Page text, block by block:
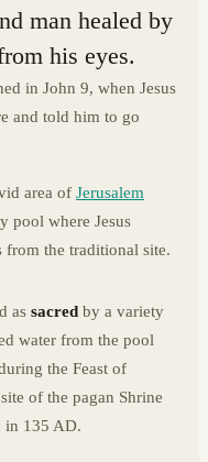
man healed by
his eyes.
in John 9, when Jesus
and told him to go
area of Jerusalem
pool where Jesus
from the traditional site.
as sacred by a variety
water from the pool
the Feast of
of the pagan Shrine
in 135 AD.